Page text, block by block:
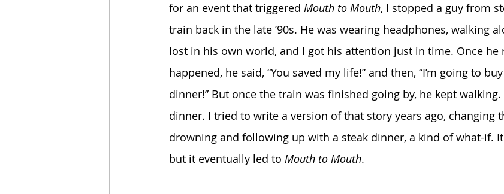
for an event that triggered Mouth to Mouth, I stopped a guy from
train back in the late ’90s. He was wearing headphones, walking
lost in his own world, and I got his attention just in time. Once he
happened, he said, “You saved my life!” and then, “I’m going to
dinner!” But once the train was finished going by, he kept
dinner. I tried to write a version of that story years ago, changing
drowning and following up with a steak dinner, a kind of what-if.
but it eventually led to Mouth to Mouth.